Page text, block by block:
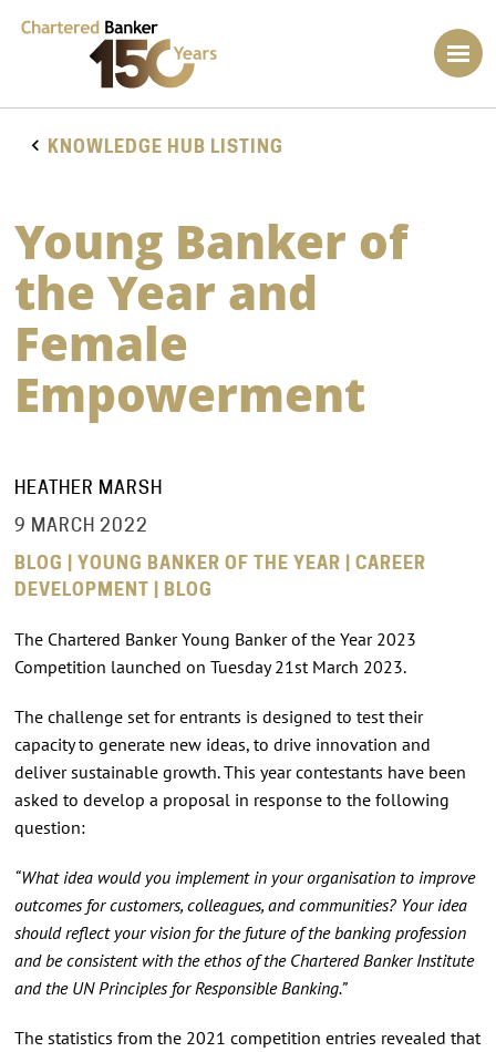
KNOWLEDGE HUB LISTING
Young Banker of
the Year and
Female
Empowerment
HEATHER MARSH
9 MARCH 2022
BLOG | YOUNG BANKER OF THE YEAR | CAREER
DEVELOPMENT | BLOG
The Chartered Banker Young Banker of the Year 2023
Competition launched on Tuesday 21st March 2023.
The challenge set for entrants is designed to test their
capacity to generate new ideas, to drive innovation and
deliver sustainable growth. This year contestants have been
asked to develop a proposal in response to the following
question:
“What idea would you implement in your organisation to improve
outcomes for customers, colleagues, and communities? Your idea
should reflect your vision for the future of the banking profession
and be consistent with the ethos of the Chartered Banker Institute
and the UN Principles for Responsible Banking.”
The statistics from the 2021 competition entries revealed that